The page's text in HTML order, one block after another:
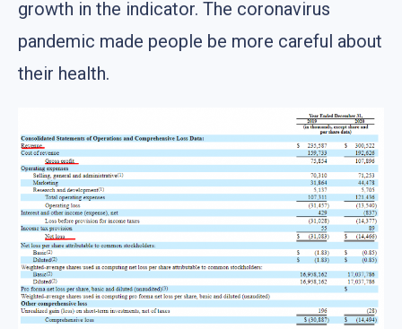
growth in the indicator. The coronavirus
pandemic made people be more careful about
their health.